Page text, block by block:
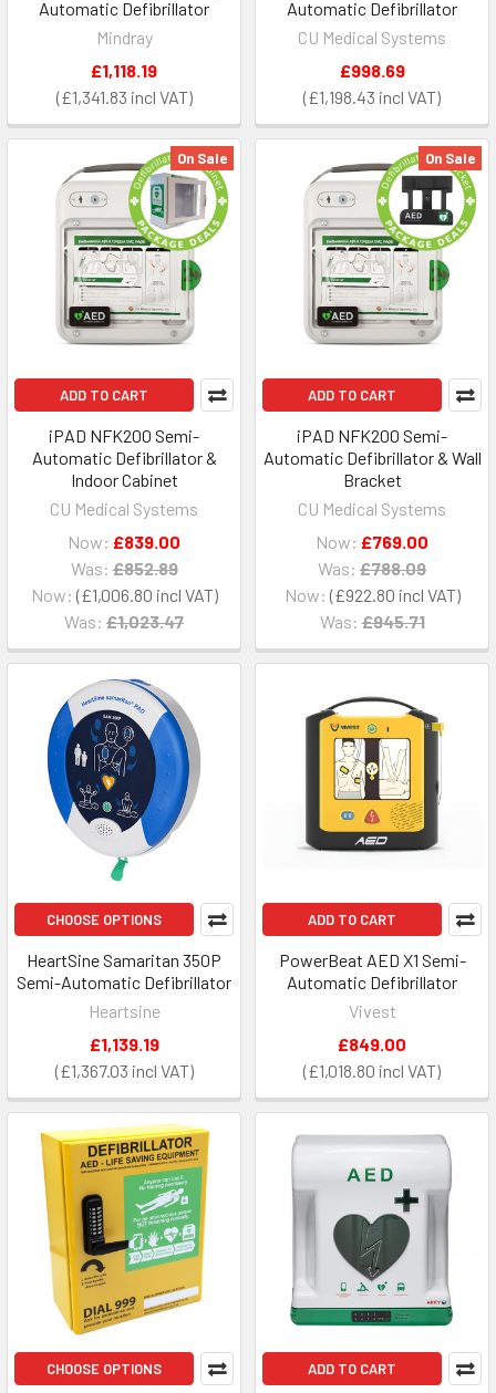
Automatic Defibrillator
Mindray
£1,341.83
£1,118.19
Automatic Defibrillator
CU Medical Systems
£1,198.43
£998.69
On Sale
ADD TO CART
iPAD NFK200 Semi-
Automatic Defibrillator &
Indoor Cabinet
CU Medical Systems
Now: £1,006.80
Was: £1,023.47
Now: £839.00
Was: £852.89
On Sale
ADD TO CART
iPAD NFK200 Semi-
Automatic Defibrillator & Wall
Bracket
CU Medical Systems
Now: £922.80
Was: £945.71
Now: £769.00
Was: £788.09
CHOOSE OPTIONS
HeartSine Samaritan 350P
Semi-Automatic Defibrillator
Heartsine
£1,367.03
£1,139.19
ADD TO CART
PowerBeat AED X1 Semi-
Automatic Defibrillator
Vivest
£1,018.80
£849.00
CHOOSE OPTIONS ADD TO CART